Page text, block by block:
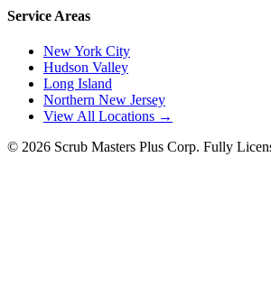
Service Areas
New York City
Hudson Valley
Long Island
Northern New Jersey
View All Locations →
© 2026 Scrub Masters Plus Corp. Fully